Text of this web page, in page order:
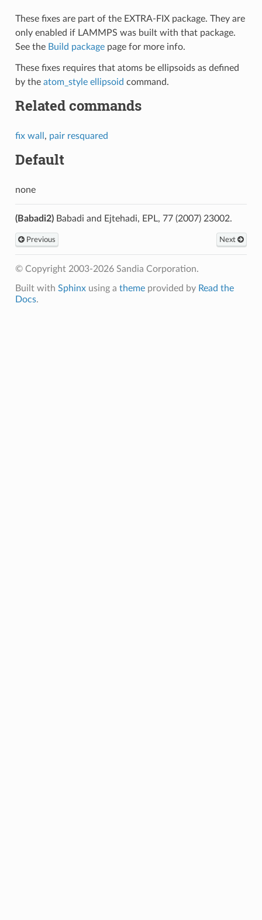
These fixes are part of the EXTRA-FIX package. They are
only enabled if LAMMPS was built with that package.
See the Build packagepage for more info.
These fixes requires that atoms be ellipsoids as defined
by the atom_style ellipsoid command.
Related commands
fix wall , pair resquared
Default
none
(Babadi2)Babadi and Ejtehadi, EPL, 77 (2007) 23002.
Previous Next
© Copyright 2003-2026 Sandia Corporation.
Built with Sphinxusing a themeprovided by Read the
Docs.